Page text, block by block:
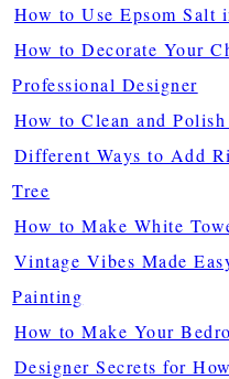
How to Use Epsom Salt
How to Decorate Your
Professional Designer
How to Clean and Polish
Different Ways to Add
Tree
How to Make White
Vintage Vibes Made
Painting
How to Make Your
Designer Secrets for